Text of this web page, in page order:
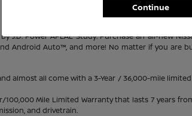
J.D. Power APEAL Study. Purchase an all-new
Android Auto™, and more! No matter if you
almost all come with a 3-Year / 36,000-mile
Mile Limited Warranty that lasts 7 years
and drivetrain.
Continue